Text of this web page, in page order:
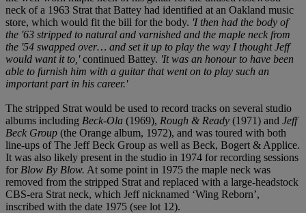
neck of a 1963 Strat that Battey had identified at an Oakland music
store, which would fit the bill for the body. 'I then had the body of
the '63 stripped to natural and varnished and the maple neck from
the '54 swapped over… and set it up to play the way I thought Jeff
would want it to,'continued Battey. 'It was an honour to have been
able to furnish him with a guitar that went on to play such an
important part in his career.'
The stripped Strat would be used to record tracks on several studio
albums including Beck-Ola (1969), Rough & Ready (1971) and Jeff
Beck Group (the Orange album, 1972), and was toured with both
line-ups of The Jeff Beck Group as well as Beck, Bogert & Applice.
It was also likely present in the studio in 1974 for recording sessions
for Blow By Blow. At some point in 1975 the maple neck was
removed from the stripped Strat and replaced with a large-headstock
CBS-era Strat neck, which Jeff nicknamed ‘Wing Reborn’,
inscribed with the date 1975 (see lot 12).